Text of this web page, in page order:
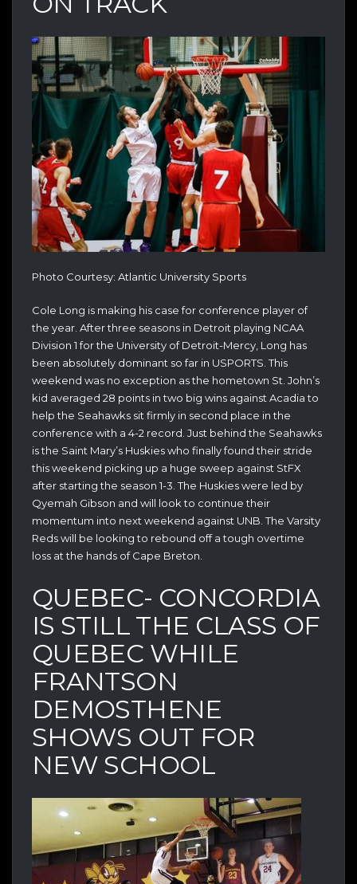
Photo Courtesy: Atlantic University Sports
Cole Long is making his case for conference player of
the year. After three seasons in Detroit playing NCAA
Division 1 for the University of Detroit-Mercy, Long has
been absolutely dominant so far in USPORTS. This
weekend was no exception as the hometown St. John’s
kid averaged 28 points in two big wins against Acadia to
help the Seahawks sit firmly in second place in the
conference with a 4-2 record. Just behind the Seahawks
is the Saint Mary’s Huskies who finally found their stride
this weekend picking up a huge sweep against StFX
after starting the season 1-3. The Huskies were led by
Qyemah Gibson and will look to continue their
momentum into next weekend against UNB. The Varsity
Reds will be looking to rebound off a tough overtime
loss at the hands of Cape Breton.
QUEBEC- CONCORDIA
IS STILL THE CLASS OF
QUEBEC WHILE
FRANTSON
DEMOSTHENE
SHOWS OUT FOR
NEW SCHOOL